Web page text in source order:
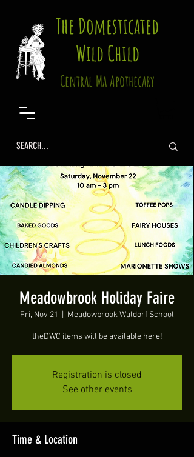
The Domesticated
Wild Child
Central Ma Apothecary
Meadowbrook Holiday Faire
Fri, Nov 21 Meadowbrook Waldorf School
theDWC items will be available here!
Registration is closed
See other events
Time & Location